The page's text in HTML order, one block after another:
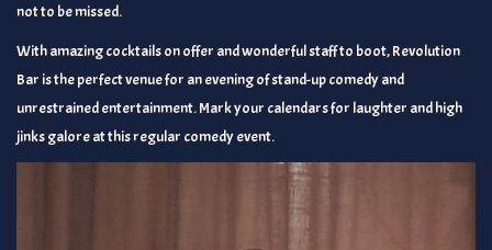
not to be missed.
With amazing cocktails on offer and wonderful staff to boot, Revolution
Bar is the perfect venue for an evening of stand-up comedy and
unrestrained entertainment. Mark your calendars for laughter and high
jinks galore at this regular comedy event.